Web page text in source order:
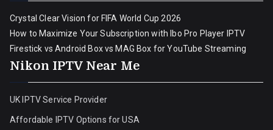
Crystal Clear Vision for FIFA World Cup 2026
How to Maximize Your Subscription with Ibo Pro Player IPTV
Firestick vs Android Box vs MAG Box for YouTube Streaming
Nikon IPTV Near Me
UK IPTV Service Provider
Affordable IPTV Options for USA